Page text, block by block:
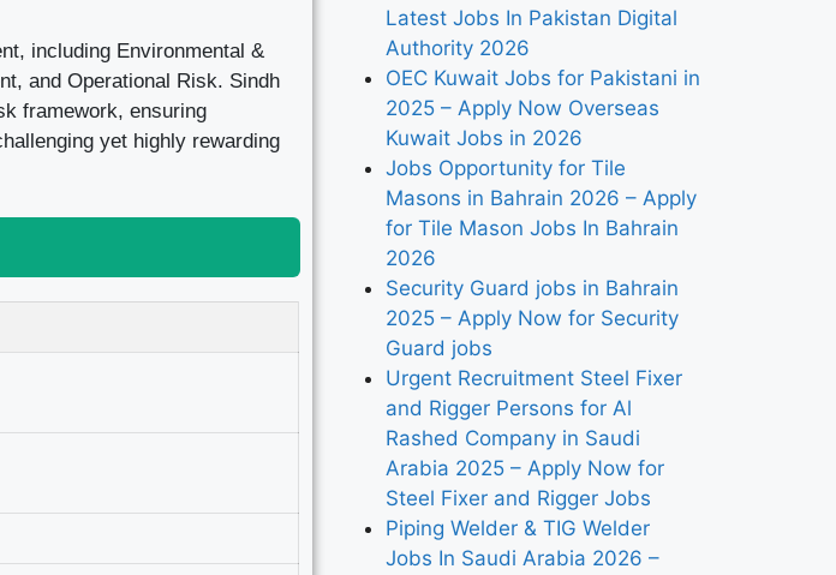
including Environmental &
and Operational Risk. Sindh
framework, ensuring
yet highly rewarding
Latest Jobs In Pakistan Digital
Authority 2026
OEC Kuwait Jobs for Pakistani in
2025 – Apply Now Overseas
Kuwait Jobs in 2026
Jobs Opportunity for Tile
Masons in Bahrain 2026 – Apply
for Tile Mason Jobs In Bahrain
2026
Security Guard jobs in Bahrain
2025 – Apply Now for Security
Guard jobs
Urgent Recruitment Steel Fixer
and Rigger Persons for Al
Rashed Company in Saudi
Arabia 2025 – Apply Now for
Steel Fixer and Rigger Jobs
Piping Welder & TIG Welder
Jobs In Saudi Arabia 2026 –